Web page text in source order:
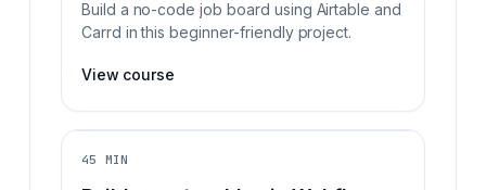
Build a no-code job board using Airtable and
Carrd in this beginner-friendly project.
View course
45 MIN